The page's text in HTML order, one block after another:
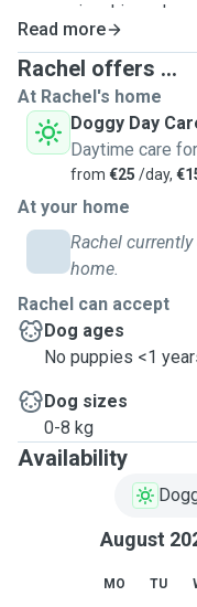
sitting offers a break
spontaneity into my
life.
Read more
Rachel offers ...
At Rachel's home
Doggy Day
Daytime care
from €25 /day,
At your home
Rachel
home.
Rachel can accept
Dog ages
No puppies <1
Dog sizes
0-8 kg
Availability
August
MO TU